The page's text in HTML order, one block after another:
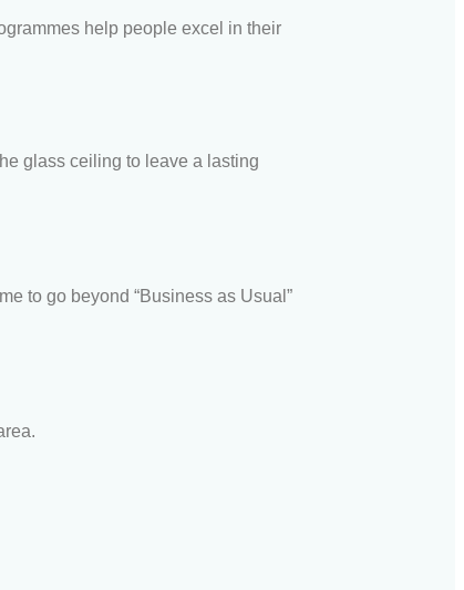
mes help people excel in their
glass ceiling to leave a lasting
to go beyond “Business as Usual”